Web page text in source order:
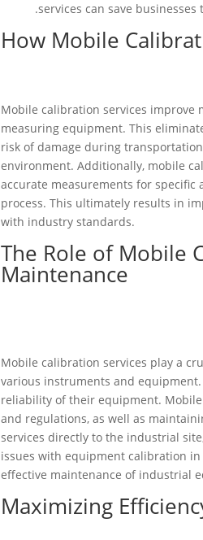
services can save
How Mobile
Mobile calibration services improve
measuring equipment. This
risk of damage during
environment. Additionally, mobile
accurate measurements for
process. This ultimately results in
with industry standards.
The Role of Mobile
Maintenance
Mobile calibration services play a
various instruments and
reliability of their equipment.
and regulations, as well as
services directly to the industrial
issues with equipment calibration
effective maintenance of industrial
Maximizing